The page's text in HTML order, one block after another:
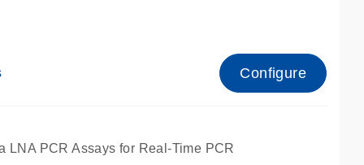
for qPCR.
Configure
LNA PCR Assays for Real-Time PCR